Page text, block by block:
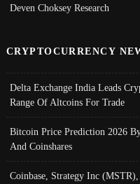
Deven Choksey Research
CRYPTOCURRENCY
Delta Exchange India Leads
Range Of Altcoins For Trade
Bitcoin Price Prediction 2026
And Coinshares
Coinbase, Strategy Inc